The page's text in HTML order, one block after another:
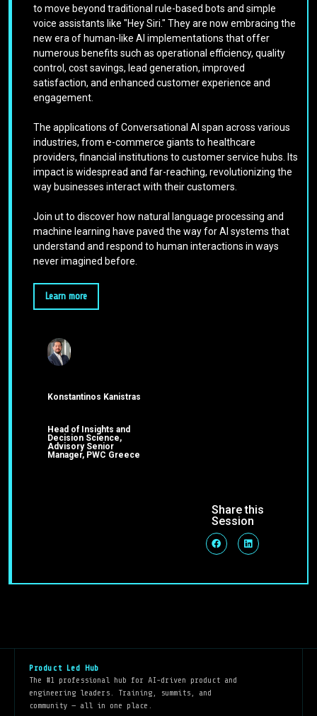
to move beyond traditional rule-based bots and simple
voice assistants like "Hey Siri." They are now embracing the
new era of human-like AI implementations that offer
numerous benefits such as operational efficiency, quality
control, cost savings, lead generation, improved
satisfaction, and enhanced customer experience and
engagement.
The applications of Conversational AI span across various
industries, from e-commerce giants to healthcare
providers, financial institutions to customer service hubs. Its
impact is widespread and far-reaching, revolutionizing the
way businesses interact with their customers.
Join ut to discover how natural language processing and
machine learning have paved the way for AI systems that
understand and respond to human interactions in ways
never imagined before.
Learn more
Konstantinos Kanistras
Head of Insights and
Decision Science,
Advisory Senior
Manager, PWC Greece
Share this
Session
Product Led Hub
The #1 professional hub for AI-driven product and
engineering leaders. Training, summits, and
community — all in one place.